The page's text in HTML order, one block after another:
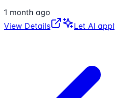
1 month ago
View Details
Let AI